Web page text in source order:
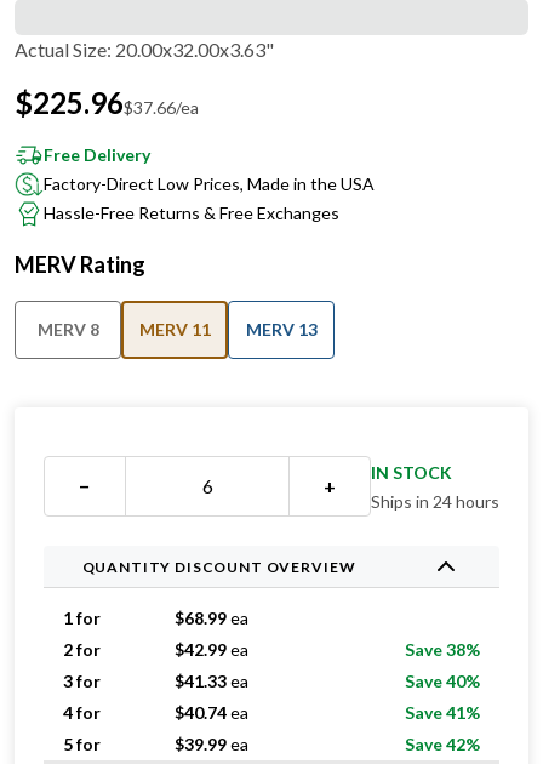
Actual Size: 20.00x32.00x3.63"
$225.96$37.66/ea
Free Delivery
Factory-Direct Low Prices, Made in the USA
Hassle-Free Returns & Free Exchanges
MERV Rating
MERV 8 MERV 11 MERV 13
− +
IN STOCK
Ships in 24 hours
QUANTITY DISCOUNT OVERVIEW
1 for $68.99ea
2 for
$42.99ea
Save 38%
3 for
$41.33ea
Save 40%
4 for
$40.74ea
Save 41%
5 for
$39.99ea
Save 42%